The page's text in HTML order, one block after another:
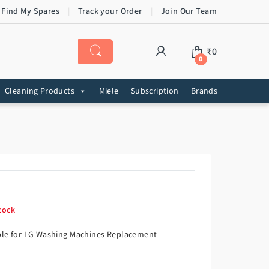
My Spares Track your Order Join Our Team
0
₹0
Cleaning Products Miele Subscription Brands
for LG Washing Machines Replacement